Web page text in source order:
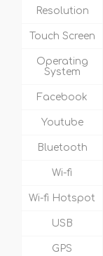
Resolution
Touch Screen
Operating
System
Facebook
Youtube
Bluetooth
Wi-fi
Wi-fi Hotspot
USB
GPS